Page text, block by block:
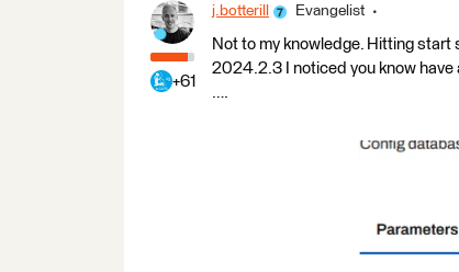
+61
j.botterill Evangelist
Not to my knowledge. Hitting start
2024.2.3 I noticed you know
….